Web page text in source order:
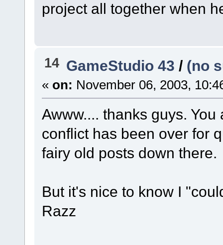
project all together when
14 GameStudio 43 / (no
« on: November 06, 2003,
Awww.... thanks guys.
conflict has been over for
fairy old posts down there.
But it's nice to know I
Razz